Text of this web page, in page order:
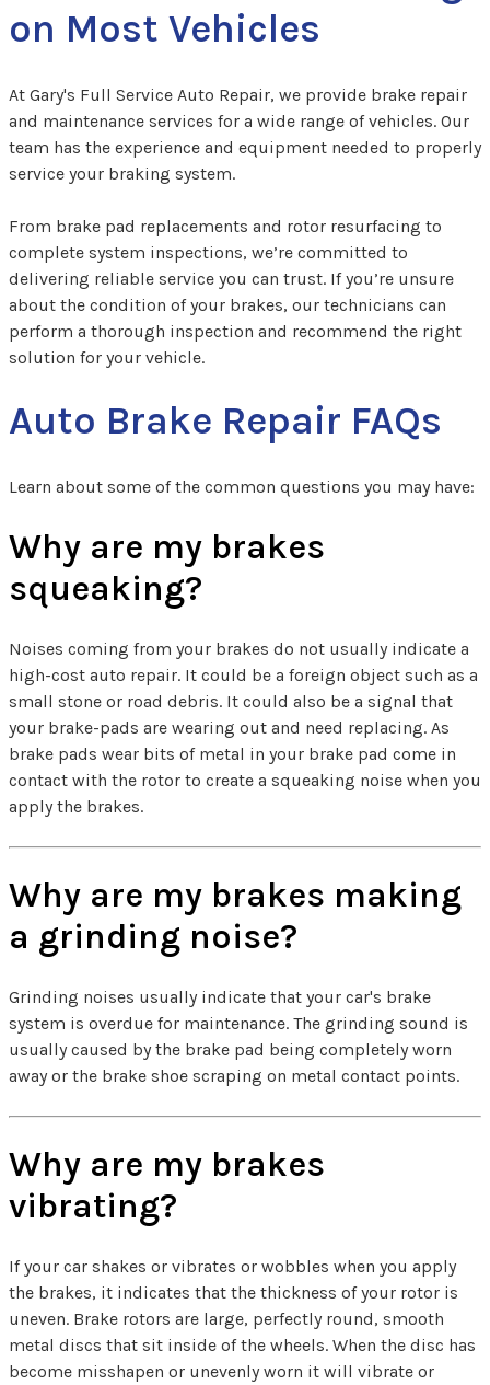
on Most Vehicles
At Gary's Full Service Auto Repair, we provide brake repair
and maintenance services for a wide range of vehicles. Our
team has the experience and equipment needed to properly
service your braking system.
From brake pad replacements and rotor resurfacing to
complete system inspections, we’re committed to
delivering reliable service you can trust. If you’re unsure
about the condition of your brakes, our technicians can
perform a thorough inspection and recommend the right
solution for your vehicle.
Auto Brake Repair FAQs
Learn about some of the common questions you may have:
Why are my brakes
squeaking?
Noises coming from your brakes do not usually indicate a
high-cost auto repair. It could be a foreign object such as a
small stone or road debris. It could also be a signal that
your brake-pads are wearing out and need replacing. As
brake pads wear bits of metal in your brake pad come in
contact with the rotor to create a squeaking noise when you
apply the brakes.
Why are my brakes making
a grinding noise?
Grinding noises usually indicate that your car's brake
system is overdue for maintenance. The grinding sound is
usually caused by the brake pad being completely worn
away or the brake shoe scraping on metal contact points.
Why are my brakes
vibrating?
If your car shakes or vibrates or wobbles when you apply
the brakes, it indicates that the thickness of your rotor is
uneven. Brake rotors are large, perfectly round, smooth
metal discs that sit inside of the wheels. When the disc has
become misshapen or unevenly worn it will vibrate or